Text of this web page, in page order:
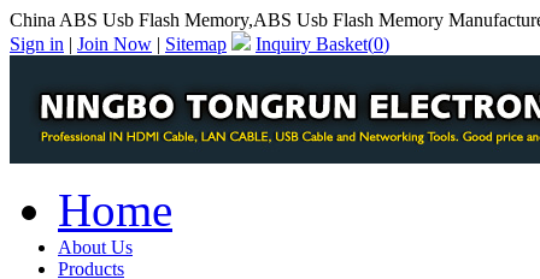
China ABS Usb Flash Memory,ABS Usb Flash Memory
Sign in | Join Now | Sitemap Inquiry Basket(0)
Home
About Us
Products